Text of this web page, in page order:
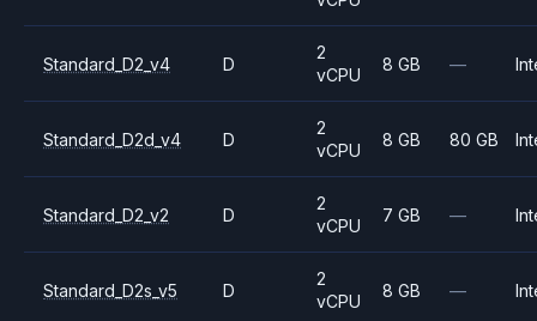
Standard_D2_v4 D
2
vCPU
8 GB —
Standard_D2d_v4 D
2
vCPU
8 GB 80 GB
Standard_D2_v2 D
2
vCPU
7 GB —
Standard_D2s_v5 D
2
vCPU
8 GB —